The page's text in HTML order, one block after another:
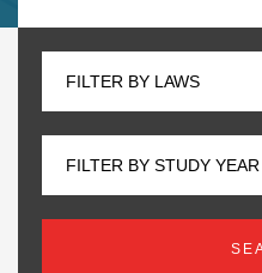
FILTER BY LAWS
FILTER BY STUDY YEAR